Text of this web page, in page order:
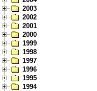
2003
2002
2001
2000
1999
1998
1997
1996
1995
1994